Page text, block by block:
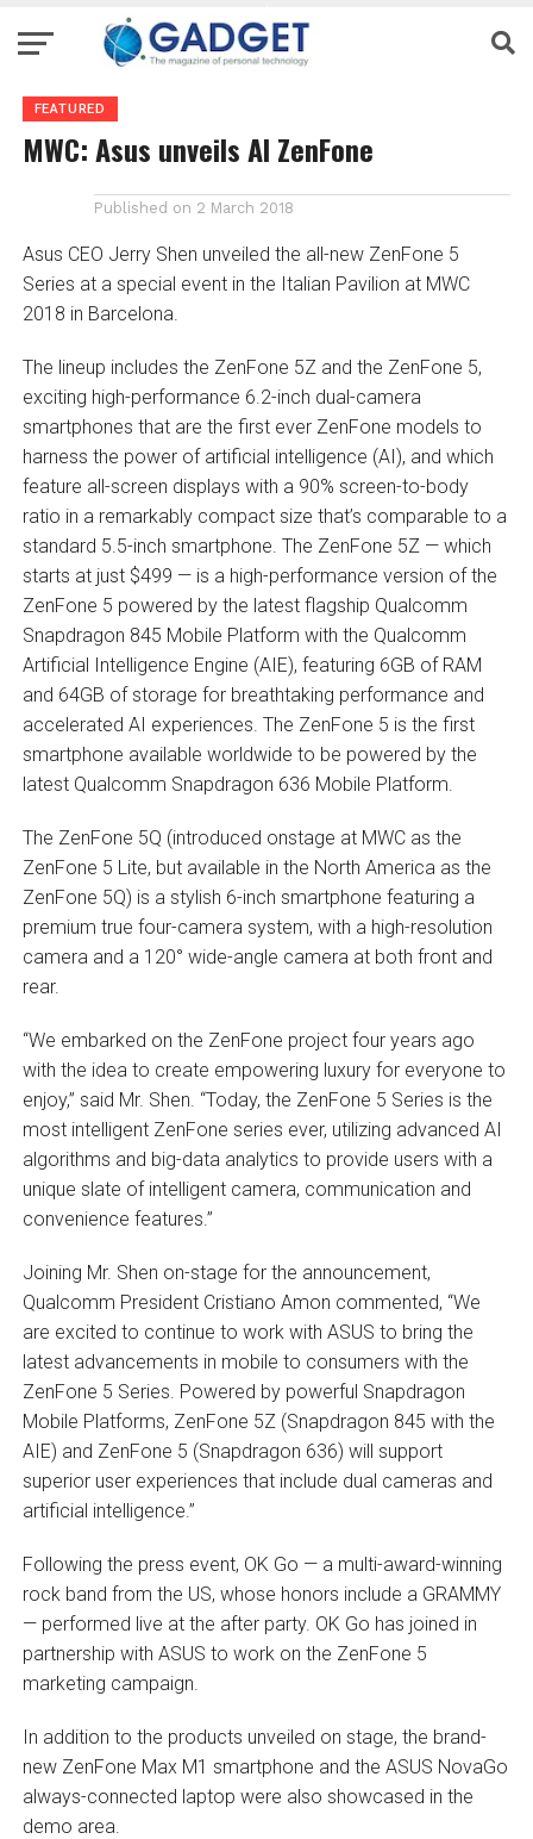
FEATURED
MWC: Asus unveils AI ZenFone
Published on 2 March 2018
Asus CEO Jerry Shen unveiled the all-new ZenFone 5
Series at a special event in the Italian Pavilion at MWC
2018 in Barcelona.
The lineup includes the ZenFone 5Z and the ZenFone 5,
exciting high-performance 6.2-inch dual-camera
smartphones that are the first ever ZenFone models to
harness the power of artificial intelligence (AI), and which
feature all-screen displays with a 90% screen-to-body
ratio in a remarkably compact size that’s comparable to a
standard 5.5-inch smartphone. The ZenFone 5Z — which
starts at just $499 — is a high-performance version of the
ZenFone 5 powered by the latest flagship Qualcomm
Snapdragon 845 Mobile Platform with the Qualcomm
Artificial Intelligence Engine (AIE), featuring 6GB of RAM
and 64GB of storage for breathtaking performance and
accelerated AI experiences. The ZenFone 5 is the first
smartphone available worldwide to be powered by the
latest Qualcomm Snapdragon 636 Mobile Platform.
The ZenFone 5Q (introduced onstage at MWC as the
ZenFone 5 Lite, but available in the North America as the
ZenFone 5Q) is a stylish 6-inch smartphone featuring a
premium true four-camera system, with a high-resolution
camera and a 120° wide-angle camera at both front and
rear.
“We embarked on the ZenFone project four years ago
with the idea to create empowering luxury for everyone to
enjoy,” said Mr. Shen. “Today, the ZenFone 5 Series is the
most intelligent ZenFone series ever, utilizing advanced AI
algorithms and big-data analytics to provide users with a
unique slate of intelligent camera, communication and
convenience features.”
Joining Mr. Shen on-stage for the announcement,
Qualcomm President Cristiano Amon commented, “We
are excited to continue to work with ASUS to bring the
latest advancements in mobile to consumers with the
ZenFone 5 Series. Powered by powerful Snapdragon
Mobile Platforms, ZenFone 5Z (Snapdragon 845 with the
AIE) and ZenFone 5 (Snapdragon 636) will support
superior user experiences that include dual cameras and
artificial intelligence.”
Following the press event, OK Go — a multi-award-winning
rock band from the US, whose honors include a GRAMMY
— performed live at the after party. OK Go has joined in
partnership with ASUS to work on the ZenFone 5
marketing campaign.
In addition to the products unveiled on stage, the brand-
new ZenFone Max M1 smartphone and the ASUS NovaGo
always-connected laptop were also showcased in the
demo area.